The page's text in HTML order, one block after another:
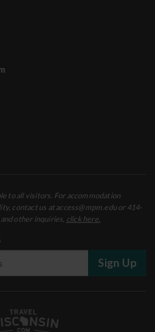
to all visitors. For accommodation
contact us at access@mpm.edu or 414-
other inquiries, click here.
Sign Up